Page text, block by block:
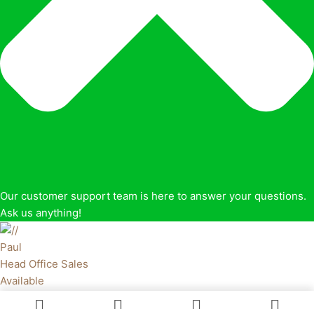
Our customer support team is here to answer your questions.
Ask us anything!
Paul
Head Office Sales
Available